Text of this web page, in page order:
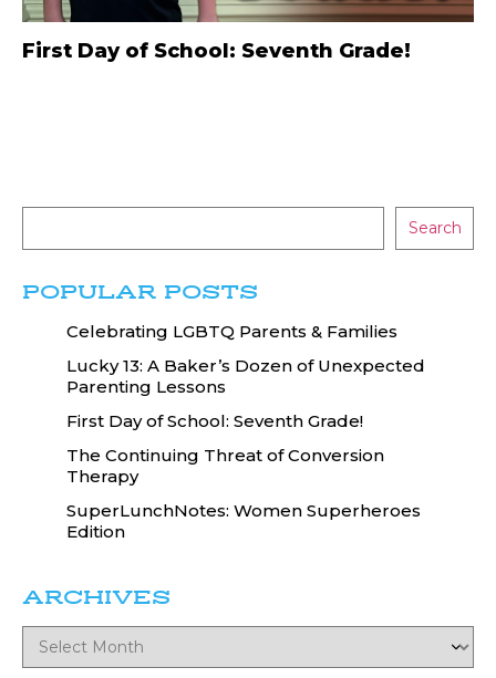
First Day of School: Seventh Grade!
Search
POPULAR POSTS
Celebrating LGBTQ Parents & Families
Lucky 13: A Baker’s Dozen of Unexpected
Parenting Lessons
First Day of School: Seventh Grade!
The Continuing Threat of Conversion
Therapy
SuperLunchNotes: Women Superheroes
Edition
ARCHIVES